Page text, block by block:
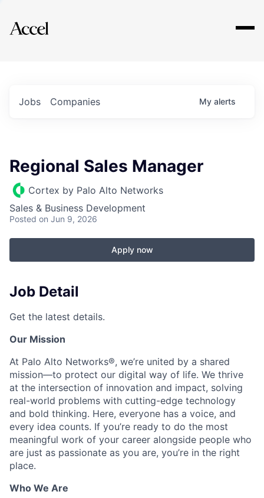
Explore
Jobs Companies My alerts
Regional Sales Manager
Cortex by Palo Alto Networks
Sales & Business Development
Posted on Jun 9, 2026
Apply now
Job Detail
Get the latest details.
Our Mission
At Palo Alto Networks®, we’re united by a shared
mission—to protect our digital way of life. We thrive
at the intersection of innovation and impact, solving
real-world problems with cutting-edge technology
and bold thinking. Here, everyone has a voice, and
every idea counts. If you’re ready to do the most
meaningful work of your career alongside people who
are just as passionate as you are, you’re in the right
place.
Who We Are